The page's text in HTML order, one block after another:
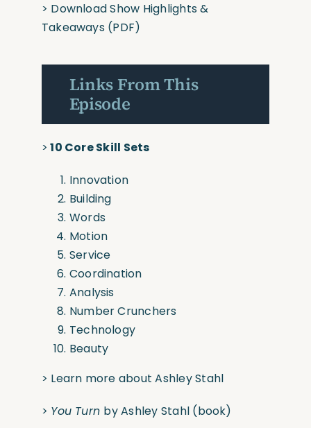
> Download Show Highlights &
Takeaways(PDF)
Links From This
Episode
> 10 Core Skill Sets
Innovation
Building
Words
Motion
Service
Coordination
Analysis
Number Crunchers
Technology
Beauty
> Learn more about Ashley Stahl
> You Turn by Ashley Stahl (book)